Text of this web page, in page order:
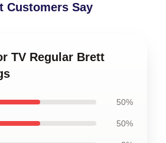
Customers Say
TV Regular Brett
50%
50%